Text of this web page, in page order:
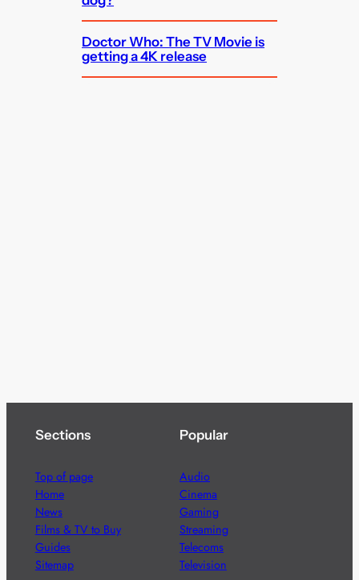
Doctor Who: The TV Movie is
getting a 4K release
Sections
Top of page
Home
News
Films & TV to Buy
Guides
Sitemap
Popular
Audio
Cinema
Gaming
Streaming
Telecoms
Television